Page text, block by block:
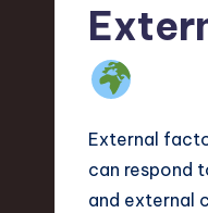
External
can respond
and external